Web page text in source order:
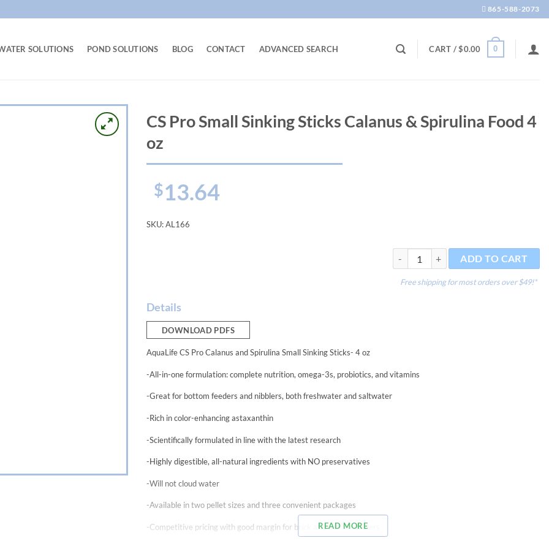
865-588-2073
SOLUTIONS POND SOLUTIONS BLOG CONTACT ADVANCED SEARCH CART /$0.00 0
CS Pro Small Sinking Sticks Calanus & Spirulina Food 4
oz
$13.64
SKU:AL166
CS Pro Small Sinking Sticks Calanus &
ADD TO CART
Free shipping for most orders over $49!*
Details
DOWNLOAD PDFS
AquaLife CS Pro Calanus and Spirulina Small Sinking Sticks- 4 oz
-All-in-one formulation: complete nutrition, omega-3s, probiotics, and vitamins
-Great for bottom feeders and nibblers, both freshwater and saltwater
-Rich in color-enhancing astaxanthin
-Scientifically formulated in line with the latest research
-Highly digestible, all-natural ingredients with NO preservatives
-Will not cloud water
-Available in two pellet sizes and three convenient packages
-Competitive pricing with good margin for brick and mortar dealers
READ MORE